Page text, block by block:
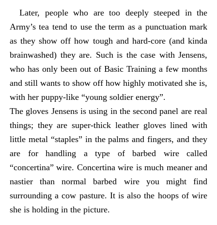
Later, people who are too deeply steeped in the
Army’s tea tend to use the term as a punctuation mark
as they show off how tough and hard-core (and kinda
brainwashed) they are. Such is the case with Jensens,
who has only been out of Basic Training a few months
and still wants to show off how highly motivated she is,
with her puppy-like “young soldier energy”.
The gloves Jensens is using in the second panel are real
things; they are super-thick leather gloves lined with
little metal “staples” in the palms and fingers, and they
are for handling a type of barbed wire called
“concertina” wire. Concertina wire is much meaner and
nastier than normal barbed wire you might find
surrounding a cow pasture. It is also the hoops of wire
she is holding in the picture.